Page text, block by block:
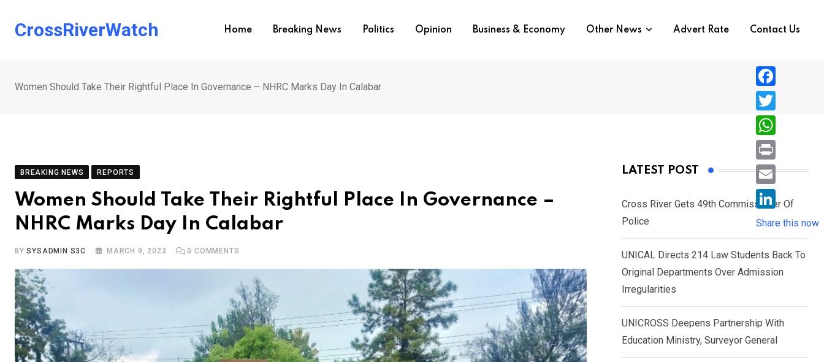
CrossRiverWatch Home Breaking News Politics Opinion Business & Economy Other News Advert Rate Contact Us
Women Should Take Their Rightful Place In Governance – NHRC Marks Day In Calabar
BREAKING NEWS REPORTS
Women Should Take Their Rightful Place In Governance –
NHRC Marks Day In Calabar
BYSYSADMIN S3C MARCH 9, 2023 0 COMMENTS
LATEST POST
Cross River Gets 49th Commissioner Of
Police
UNICAL Directs 214 Law Students Back To
Original Departments Over Admission
Irregularities
UNICROSS Deepens Partnership With
Education Ministry, Surveyor General
F
a
c
e
b
o
T
w
i
e
r
W
h
a
s
A
p
P
r
i
n
E
i
l
L
i
n
k
d
I
n
Share this now